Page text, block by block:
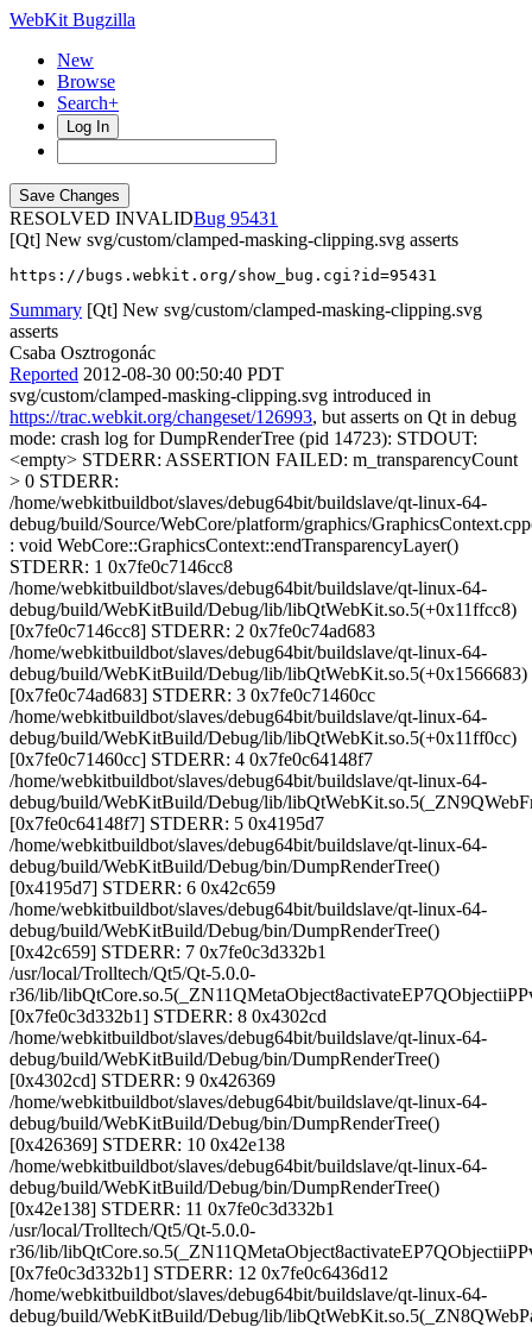
WebKit Bugzilla
New
Browse
Search+
Log In
RESOLVED INVALID
95431
[Qt] New svg/custom/clamped-masking-clipping.svg asserts
https://bugs.webkit.org/show_bug.cgi?id=95431
Summary [Qt] New svg/custom/clamped-masking-clipping.svg
asserts
Csaba Osztrogonác
Reported 2012-08-30 00:50:40 PDT
svg/custom/clamped-masking-clipping.svg introduced in
https://trac.webkit.org/changeset/126993, but asserts on Qt in debug
mode: crash log for DumpRenderTree (pid 14723): STDOUT:
<empty> STDERR: ASSERTION FAILED: m_transparencyCount
> 0 STDERR:
/home/webkitbuildbot/slaves/debug64bit/buildslave/qt-linux-64-
debug/build/Source/WebCore/platform/graphics/
: void WebCore::GraphicsContext::endTransparencyLayer()
STDERR: 1 0x7fe0c7146cc8
/home/webkitbuildbot/slaves/debug64bit/buildslave/qt-linux-64-
debug/build/WebKitBuild/Debug/lib/libQtWebKit.so.5(+0x11ffcc8)
[0x7fe0c7146cc8] STDERR: 2 0x7fe0c74ad683
/home/webkitbuildbot/slaves/debug64bit/buildslave/qt-linux-64-
debug/build/WebKitBuild/Debug/lib/libQtWebKit.so.5(+0x1566683)
[0x7fe0c74ad683] STDERR: 3 0x7fe0c71460cc
/home/webkitbuildbot/slaves/debug64bit/buildslave/qt-linux-64-
debug/build/WebKitBuild/Debug/lib/libQtWebKit.so.5(+0x11ff0cc)
[0x7fe0c71460cc] STDERR: 4 0x7fe0c64148f7
/home/webkitbuildbot/slaves/debug64bit/buildslave/qt-linux-64-
debug/build/WebKitBuild/Debug/lib/
[0x7fe0c64148f7] STDERR: 5 0x4195d7
/home/webkitbuildbot/slaves/debug64bit/buildslave/qt-linux-64-
debug/build/WebKitBuild/Debug/bin/DumpRenderTree()
[0x4195d7] STDERR: 6 0x42c659
/home/webkitbuildbot/slaves/debug64bit/buildslave/qt-linux-64-
debug/build/WebKitBuild/Debug/bin/DumpRenderTree()
[0x42c659] STDERR: 7 0x7fe0c3d332b1
/usr/local/Trolltech/Qt5/Qt-5.0.0-
r36/lib/
[0x7fe0c3d332b1] STDERR: 8 0x4302cd
/home/webkitbuildbot/slaves/debug64bit/buildslave/qt-linux-64-
debug/build/WebKitBuild/Debug/bin/DumpRenderTree()
[0x4302cd] STDERR: 9 0x426369
/home/webkitbuildbot/slaves/debug64bit/buildslave/qt-linux-64-
debug/build/WebKitBuild/Debug/bin/DumpRenderTree()
[0x426369] STDERR: 10 0x42e138
/home/webkitbuildbot/slaves/debug64bit/buildslave/qt-linux-64-
debug/build/WebKitBuild/Debug/bin/DumpRenderTree()
[0x42e138] STDERR: 11 0x7fe0c3d332b1
/usr/local/Trolltech/Qt5/Qt-5.0.0-
r36/lib/
[0x7fe0c3d332b1] STDERR: 12 0x7fe0c6436d12
/home/webkitbuildbot/slaves/debug64bit/buildslave/qt-linux-64-
debug/build/WebKitBuild/Debug/lib/